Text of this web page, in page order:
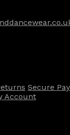
Secure
Account